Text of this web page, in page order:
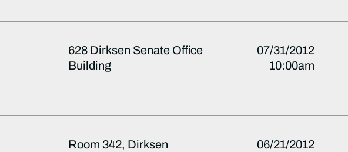
628 Dirksen Senate Office
Building
07/31/2012
10:00am
Room 342, Dirksen
06/21/2012